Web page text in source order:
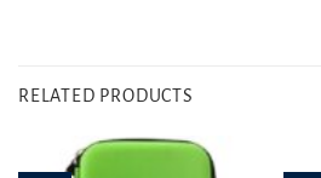
RELATED PRODUCTS